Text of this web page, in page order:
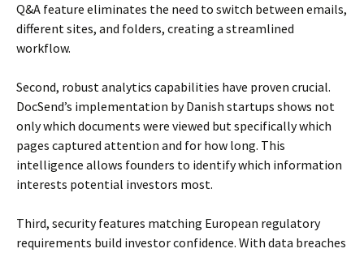
Q&A feature eliminates the need to switch between emails,
different sites, and folders, creating a streamlined
workflow.
Second, robust analytics capabilities have proven crucial.
DocSend’s implementation by Danish startups shows not
only which documents were viewed but specifically which
pages captured attention and for how long. This
intelligence allows founders to identify which information
interests potential investors most.
Third, security features matching European regulatory
requirements build investor confidence. With data breaches